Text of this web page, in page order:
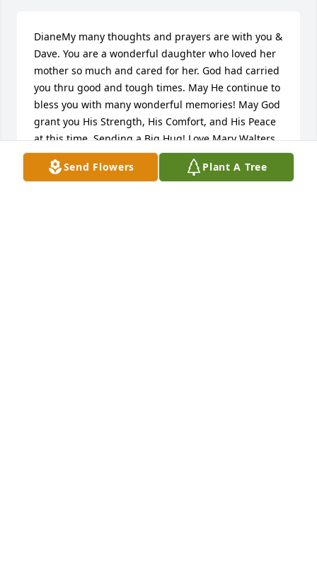
Send Flowers Plant A Tree
DianeMy many thoughts and prayers are with you &
Dave. You are a wonderful daughter who loved her
mother so much and cared for her. God had carried
you thru good and tough times. May He continue to
bless you with many wonderful memories! May God
grant you His Strength, His Comfort, and His Peace
at this time. Sending a Big Hug! Love,Mary Walters
MARY WALTERS
May 06, 2024